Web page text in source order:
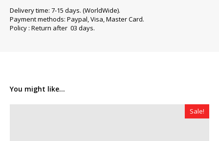
Delivery time: 7-15 days. (WorldWide).
Payment methods: Paypal, Visa, Master Card.
Policy : Return after 03 days.
You might like...
Sale!